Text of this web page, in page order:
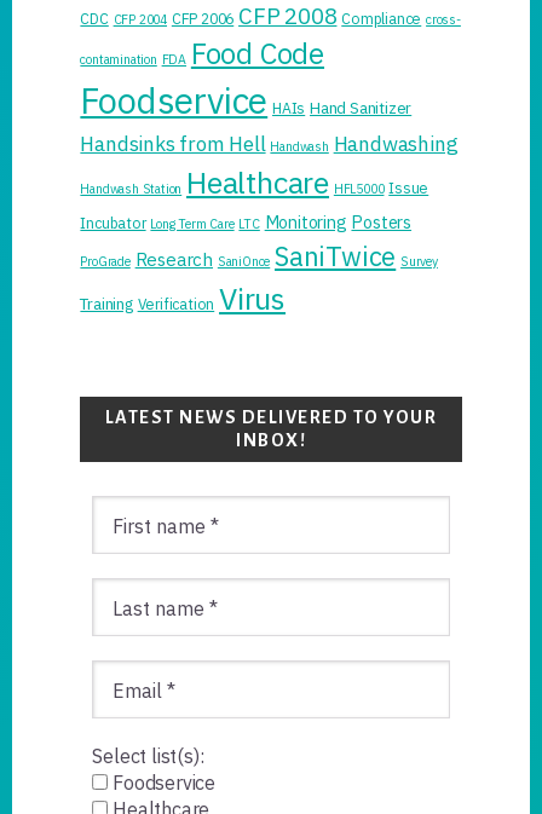
CDC CFP 2004 CFP 2006 CFP 2008 Compliance cross-
contamination FDA Food Code
Foodservice HAIs Hand Sanitizer
Handsinks from Hell Handwash Handwashing
Handwash Station Healthcare HFL5000 Issue
Incubator Long Term Care LTC Monitoring Posters
ProGrade Research SaniOnce SaniTwice Survey
Training Verification Virus
LATEST NEWS DELIVERED TO YOUR
INBOX!
Select list(s):
Foodservice
Healthcare